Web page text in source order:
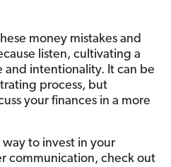
money mistakes and
listen, cultivating a
and intentionality. It can be
process, but
your finances in a more
to invest in your
communication, check out